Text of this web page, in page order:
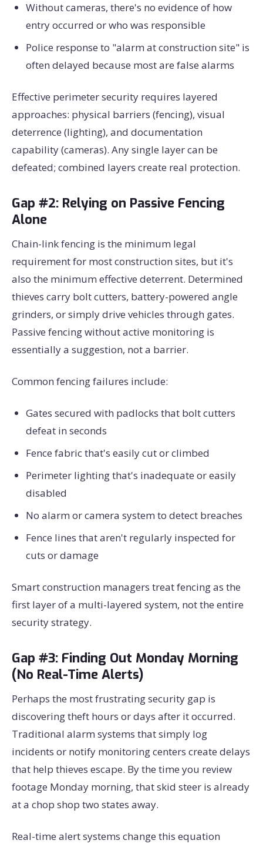
Without cameras, there's no evidence of how
entry occurred or who was responsible
Police response to "alarm at construction site" is
often delayed because most are false alarms
Effective perimeter security requires layered
approaches: physical barriers (fencing), visual
deterrence (lighting), and documentation
capability (cameras). Any single layer can be
defeated; combined layers create real protection.
Gap #2: Relying on Passive Fencing
Alone
Chain-link fencing is the minimum legal
requirement for most construction sites, but it's
also the minimum effective deterrent. Determined
thieves carry bolt cutters, battery-powered angle
grinders, or simply drive vehicles through gates.
Passive fencing without active monitoring is
essentially a suggestion, not a barrier.
Common fencing failures include:
Gates secured with padlocks that bolt cutters
defeat in seconds
Fence fabric that's easily cut or climbed
Perimeter lighting that's inadequate or easily
disabled
No alarm or camera system to detect breaches
Fence lines that aren't regularly inspected for
cuts or damage
Smart construction managers treat fencing as the
first layer of a multi-layered system, not the entire
security strategy.
Gap #3: Finding Out Monday Morning
(No Real-Time Alerts)
Perhaps the most frustrating security gap is
discovering theft hours or days after it occurred.
Traditional alarm systems that simply log
incidents or notify monitoring centers create delays
that help thieves escape. By the time you review
footage Monday morning, that skid steer is already
at a chop shop two states away.
Real-time alert systems change this equation